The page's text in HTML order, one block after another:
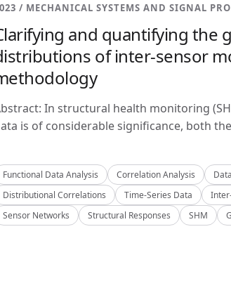
/ MECHANICAL SYSTEMS AND SIGNAL
and quantifying the
of inter-sensor
In structural health monitoring
is of considerable significance, both
Functional Data Analysis Correlation Analysis
Distributional Correlations
Time-Series Data
Sensor Networks
Structural Responses SHM